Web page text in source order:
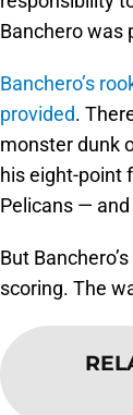
Banchero was
Banchero’s
provided.
monster dunk
his eight-point
Pelicans —
But
scoring. The